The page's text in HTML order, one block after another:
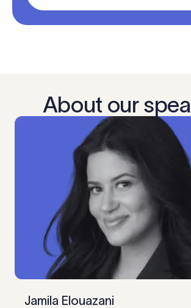
About our
Jamila Elouazani